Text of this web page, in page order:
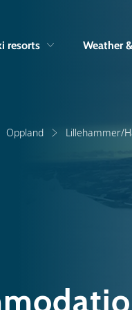
resorts Weather
Oppland Lillehammer/